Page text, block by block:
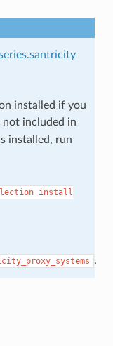
installed if you
not included in
installed, run
install
.